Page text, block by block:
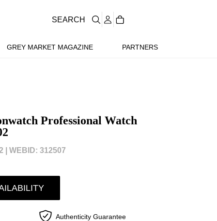
GREY MARKET MAGAZINE PARTNERS
SEARCH
Professional Watch
WEBID: 312507
Authenticity Guarantee